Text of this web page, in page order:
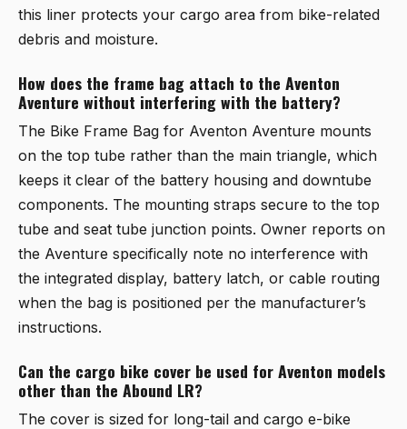
this liner protects your cargo area from bike-related
debris and moisture.
How does the frame bag attach to the Aventon
Aventure without interfering with the battery?
The Bike Frame Bag for Aventon Aventure mounts
on the top tube rather than the main triangle, which
keeps it clear of the battery housing and downtube
components. The mounting straps secure to the top
tube and seat tube junction points. Owner reports on
the Aventure specifically note no interference with
the integrated display, battery latch, or cable routing
when the bag is positioned per the manufacturer’s
instructions.
Can the cargo bike cover be used for Aventon models
other than the Abound LR?
The cover is sized for long-tail and cargo e-bike